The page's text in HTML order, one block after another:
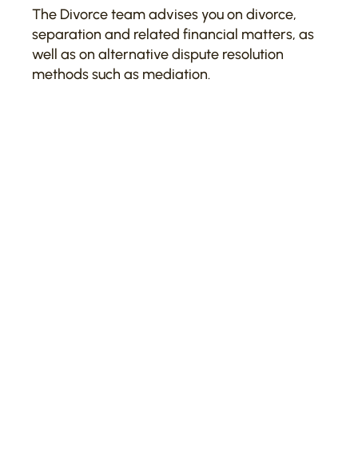
The Divorce team advises you on divorce,
separation and related financial matters, as
well as on alternative dispute resolution
methods such as mediation.